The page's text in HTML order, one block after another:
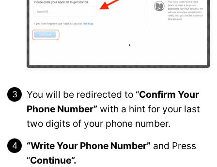
You will be redirected to “Confirm Your
Phone Number” with a hint for your last
two digits of your phone number.
“Write Your Phone Number” and Press
“Continue”.